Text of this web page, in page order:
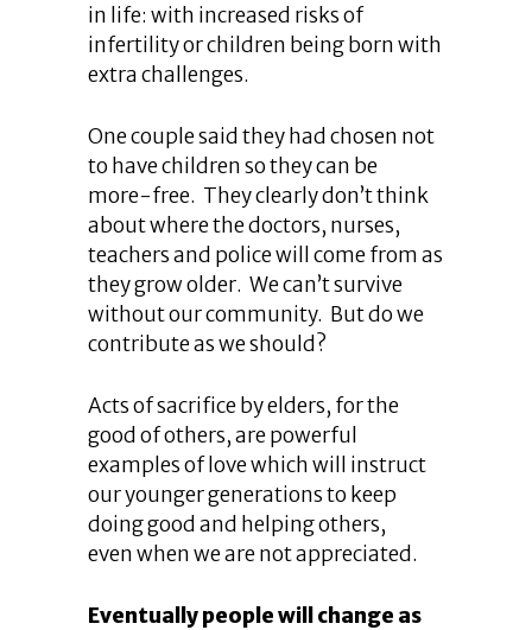
in life: with increased risks of
infertility or children being born with
extra challenges.
One couple said they had chosen not
to have children so they can be
more-free. They clearly don’t think
about where the doctors, nurses,
teachers and police will come from as
they grow older. We can’t survive
without our community. But do we
contribute as we should?
Acts of sacrifice by elders, for the
good of others, are powerful
examples of love which will instruct
our younger generations to keep
doing good and helping others,
even when we are not appreciated.
Eventually people will change as